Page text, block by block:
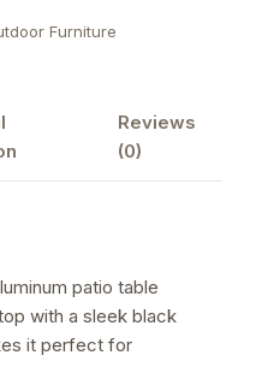
Furniture
Reviews
(0)
patio table
with a sleek black
it perfect for